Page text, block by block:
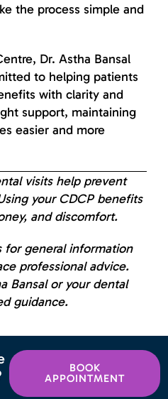
the process simple and
Dr. Astha Bansal
to helping patients
with clarity and
support, maintaining
easier and more
visits help prevent
your CDCP benefits
and discomfort.
for general information
professional advice.
Bansal or your dental
guidance.
BOOK
APPOINTMENT